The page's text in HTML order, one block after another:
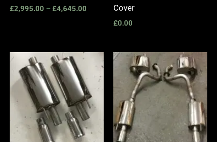
£2,995.00 – £4,645.00
Cover
£0.00